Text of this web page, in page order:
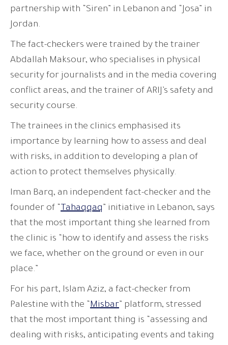
partnership with “Siren” in Lebanon and “Josa” in
Jordan.
The fact-checkers were trained by the trainer
Abdallah Maksour, who specialises in physical
security for journalists and in the media covering
conflict areas, and the trainer of ARIJ’s safety and
security course.
The trainees in the clinics emphasised its
importance by learning how to assess and deal
with risks, in addition to developing a plan of
action to protect themselves physically.
Iman Barq, an independent fact-checker and the
founder of “Tahaqqaq ” initiative in Lebanon, says
that the most important thing she learned from
the clinic is “how to identify and assess the risks
we face, whether on the ground or even in our
place.”
For his part, Islam Aziz, a fact-checker from
Palestine with the “Misbar” platform, stressed
that the most important thing is “assessing and
dealing with risks, anticipating events and taking